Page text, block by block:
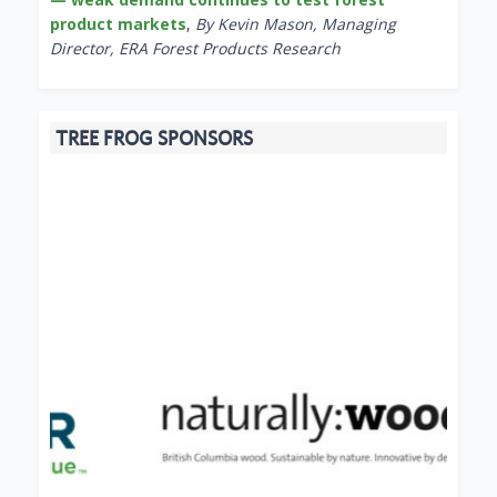
product markets, By Kevin Mason, Managing
Director, ERA Forest Products Research
TREE FROG SPONSORS